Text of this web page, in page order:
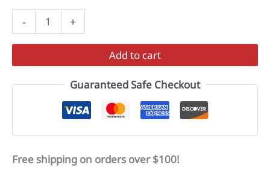
-
VORTEX
quantity
+
Add to cart
Guaranteed Safe Checkout
Free shipping on orders over $100!